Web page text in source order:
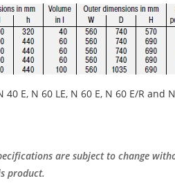
E, N 60 LE, N 60 E, N 60 E/R and
are subject to change
product.